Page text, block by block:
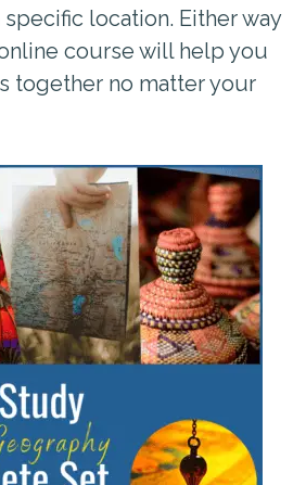
location. Either way
course will help you
together no matter your